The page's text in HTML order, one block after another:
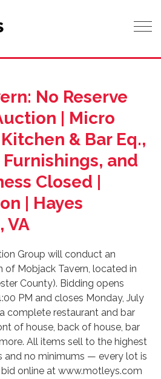
No Reserve
| Micro
& Bar Eq.,
and
Closed |
| Hayes
VA
Group will conduct an
of Mobjack Tavern, located in
County). Bidding opens
PM and closes Monday, July
complete restaurant and bar
of house, back of house, bar
All items sell to the highest
and no minimums — every lot is
online at www.motleys.com